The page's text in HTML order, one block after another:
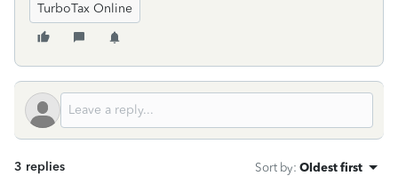
TurboTax Online
3 replies Sort by: Oldest first